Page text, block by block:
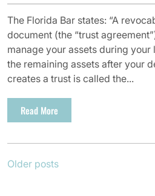
The Florida Bar states: “A
document (the “trust
manage your assets during
the remaining assets after your
creates a trust is called the...
Read More
Posts
Older posts